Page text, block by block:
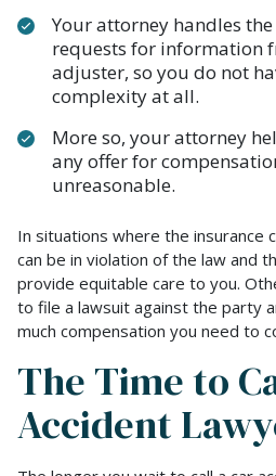
Your attorney handles
requests for information
adjuster, so you do not
complexity at all.
More so, your attorney
any offer for
unreasonable.
In situations where the insurance
can be in violation of the law and
provide equitable care to you.
to file a lawsuit against the party
much compensation you need to
The Time to
Accident